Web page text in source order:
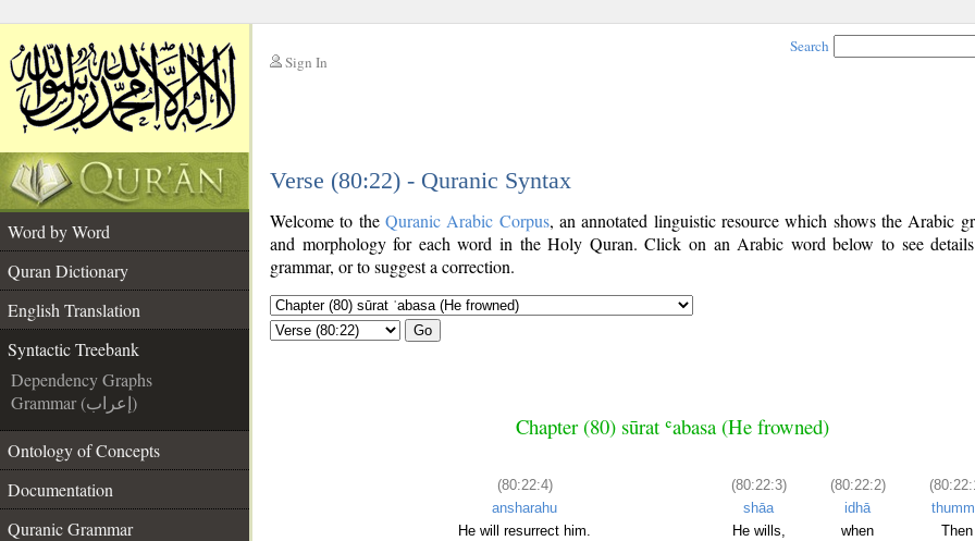
Sign In
Search
Verse (80:22) - Quranic Syntax
Word by Word
Quran Dictionary
English Translation
Syntactic Treebank
Dependency Graphs
Grammar (إعراب)
Ontology of Concepts
Documentation
Quranic Grammar
Welcome to the Quranic Arabic Corpus, an annotated linguistic resource which shows the Arabic
and morphology for each word in the Holy Quran. Click on an Arabic word below to see
grammar, or to suggest a correction.
Go
Chapter (80) sūrat ʿabasa (He frowned)
(80:22:4)
ansharahu
He will resurrect him.
(80:22:3)
shāa
He wills,
(80:22:2)
idhā
when
Then